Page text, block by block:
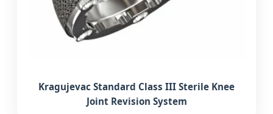
Kragujevac Standard Class III Sterile Knee
Joint Revision System